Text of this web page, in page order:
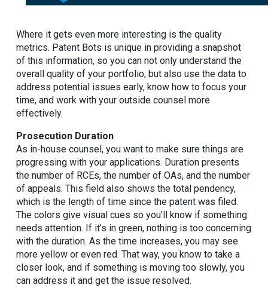
Where it gets even more interesting is the quality
metrics. Patent Bots is unique in providing a snapshot
of this information, so you can not only understand the
overall quality of your portfolio, but also use the data to
address potential issues early, know how to focus your
time, and work with your outside counsel more
effectively.
Prosecution Duration
As in-house counsel, you want to make sure things are
progressing with your applications. Duration presents
the number of RCEs, the number of OAs, and the number
of appeals. This field also shows the total pendency,
which is the length of time since the patent was filed.
The colors give visual cues so you’ll know if something
needs attention. If it’s in green, nothing is too concerning
with the duration. As the time increases, you may see
more yellow or even red. That way, you know to take a
closer look, and if something is moving too slowly, you
can address it and get the issue resolved.